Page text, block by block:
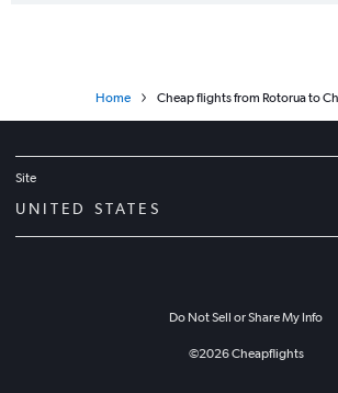
Home Cheap flights from Rotorua to
Site
UNITED STATES
Do Not Sell or Share My Info
©2026Cheapflights